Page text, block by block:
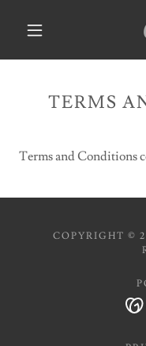
TERMS
Terms and Conditions
COPYRIGHT ©